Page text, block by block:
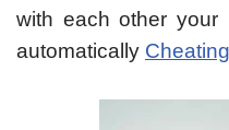
with each other
automatically